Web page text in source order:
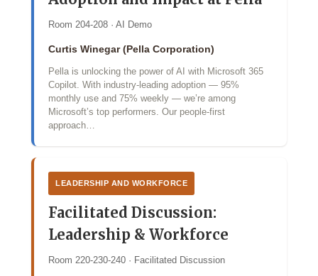
Room 204-208 · AI Demo
Curtis Winegar (Pella Corporation)
Pella is unlocking the power of AI with Microsoft 365
Copilot. With industry‑leading adoption — 95%
monthly use and 75% weekly — we’re among
Microsoft’s top performers. Our people‑first
approach…
LEADERSHIP AND WORKFORCE
Facilitated Discussion:
Leadership & Workforce
Room 220-230-240 · Facilitated Discussion